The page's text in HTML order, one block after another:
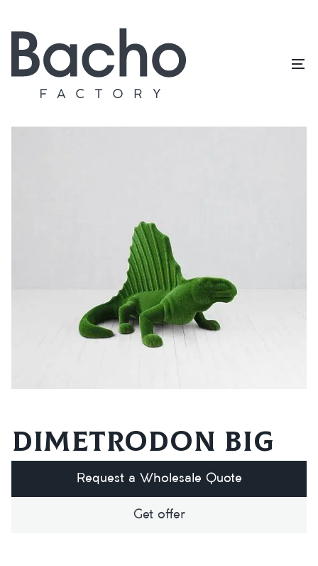
Home / Topiary catalog Dinosaurs
Dimetrodon big
Request a Wholesale Quote
Get offer